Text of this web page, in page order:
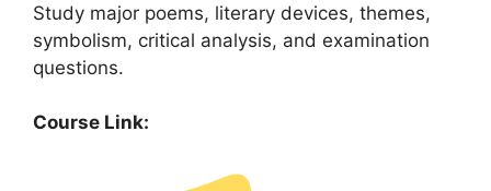
Study major poems, literary devices, themes,
symbolism, critical analysis, and examination
questions.
Course Link: